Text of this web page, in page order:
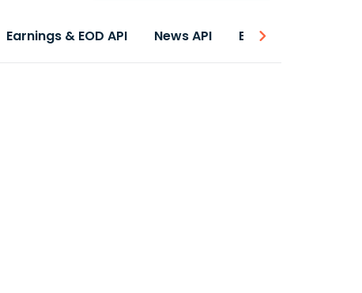
Earnings & EOD API News API Best price